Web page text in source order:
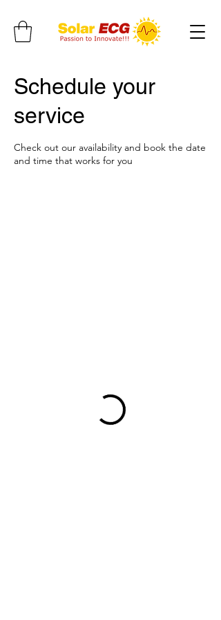
Schedule your
service
Check out our availability and book the date
and time that works for you